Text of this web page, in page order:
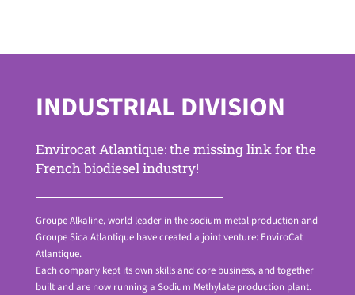
INDUSTRIAL DIVISION
Envirocat Atlantique: the missing link for the
French biodiesel industry!
Groupe Alkaline, world leader in the sodium metal production and
Groupe Sica Atlantique have created a joint venture: EnviroCat
Atlantique.
Each company kept its own skills and core business, and together
built and are now running a Sodium Methylate production plant.